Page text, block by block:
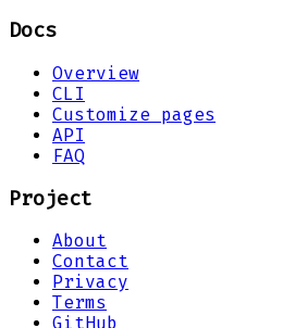
Docs
Overview
CLI
Customize pages
API
FAQ
Project
About
Contact
Privacy
Terms
GitHub